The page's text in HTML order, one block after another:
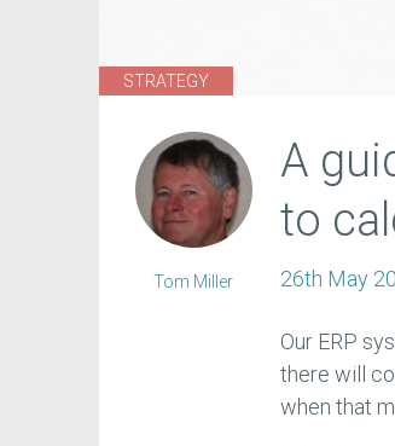
STRATEGY
A
to
26th May
Our ERP
there will
when that
Tom Miller